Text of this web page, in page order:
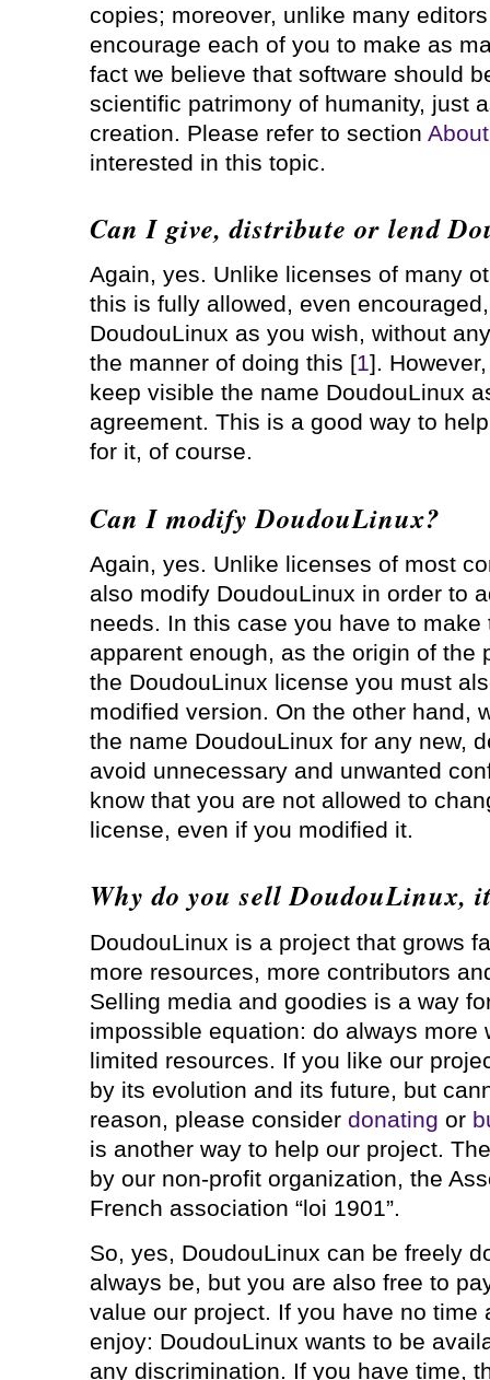
copies; moreover, unlike many
encourage each of you to make as
fact we believe that software should
scientific patrimony of humanity, just
creation. Please refer to section About
interested in this topic.
Can I give, distribute or lend
Again, yes. Unlike licenses of many
this is fully allowed, even
DoudouLinux as you wish, without
the manner of doing this [1].
keep visible the name DoudouLinux
agreement. This is a good way to
for it, of course.
Can I modify DoudouLinux?
Again, yes. Unlike licenses of most
also modify DoudouLinux in order to
needs. In this case you have to
apparent enough, as the origin of the
the DoudouLinux license you must
modified version. On the other hand,
the name DoudouLinux for any new,
avoid unnecessary and unwanted
know that you are not allowed to
license, even if you modified it.
Why do you sell DoudouLinux,
DoudouLinux is a project that grows
more resources, more contributors
Selling media and goodies is a way
impossible equation: do always more
limited resources. If you like our
by its evolution and its future, but
reason, please consider donating or
is another way to help our project.
by our non-profit organization, the
French association “loi 1901”.
So, yes, DoudouLinux can be freely
always be, but you are also free to
value our project. If you have no time
enjoy: DoudouLinux wants to be
any discrimination. If you have time,